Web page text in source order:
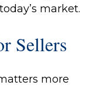
market.
Sellers
more